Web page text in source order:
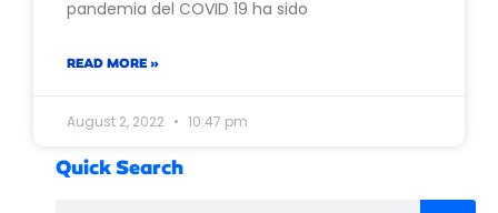
pandemia del COVID 19 ha sido
READ MORE »
August 2, 2022 10:47 pm
Quick Search